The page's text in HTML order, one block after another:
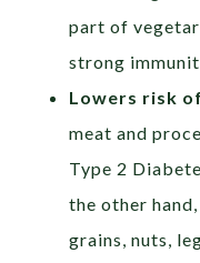
part of
strong
Lowers risk
meat and
Type 2
the other
grains, nuts,